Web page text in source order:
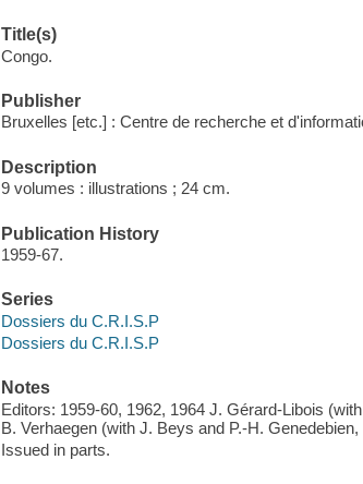
Title(s)
Congo.
Publisher
Bruxelles [etc.] : Centre de recherche et
Description
9 volumes : illustrations ; 24 cm.
Publication History
1959-67.
Series
Dossiers du C.R.I.S.P
Dossiers du C.R.I.S.P
Notes
Editors: 1959-60, 1962, 1964 J. Gérard-Libois
B. Verhaegen (with J. Beys and P.-H. Genedebien,
Issued in parts.